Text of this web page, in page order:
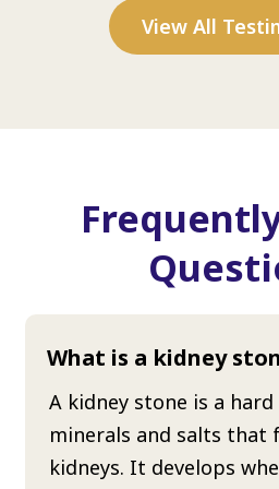
View All
What is a kidney
A kidney stone is a
minerals and salts that
kidneys. It develops